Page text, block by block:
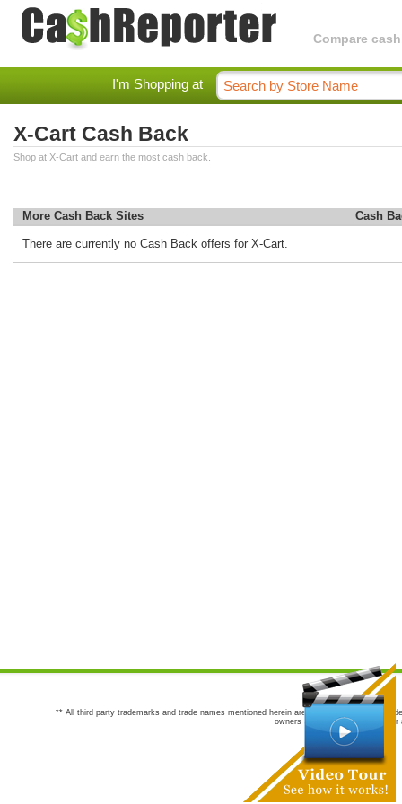
Compare
I'm Shopping at
X-Cart Cash Back
Shop at X-Cart and earn the most cash back.
More Cash Back Sites Cash
There are currently no Cash Back offers for X-Cart.
** All third party trademarks and trade names mentioned herein are the trademarks and
owners are not co-sponsors of